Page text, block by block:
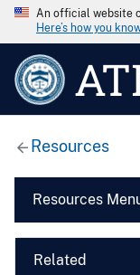
An official website
Here’s how you
Resources
Resources
Related